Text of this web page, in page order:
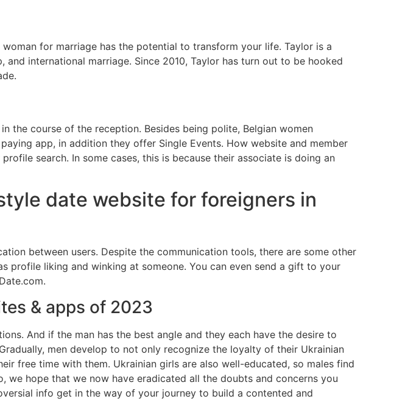
for marriage has the potential to transform your life. Taylor is a
international marriage. Since 2010, Taylor has turn out to be hooked
the course of the reception. Besides being polite, Belgian women
app, in addition they offer Single Events. How website and member
search. In some cases, this is because their associate is doing an
date website for foreigners in
between users. Despite the communication tools, there are some other
liking and winking at someone. You can even send a gift to your
& apps of 2023
And if the man has the best angle and they each have the desire to
men develop to not only recognize the loyalty of their Ukrainian
free time with them. Ukrainian girls are also well-educated, so males find
hope that we now have eradicated all the doubts and concerns you
info get in the way of your journey to build a contented and